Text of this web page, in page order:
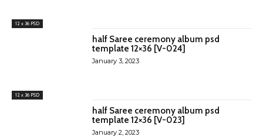
12 x 36 PSD
12 x 36 PSD
half Saree ceremony album psd
template 12×36 [V-024]
January 3, 2023
half Saree ceremony album psd
template 12×36 [V-023]
January 2, 2023